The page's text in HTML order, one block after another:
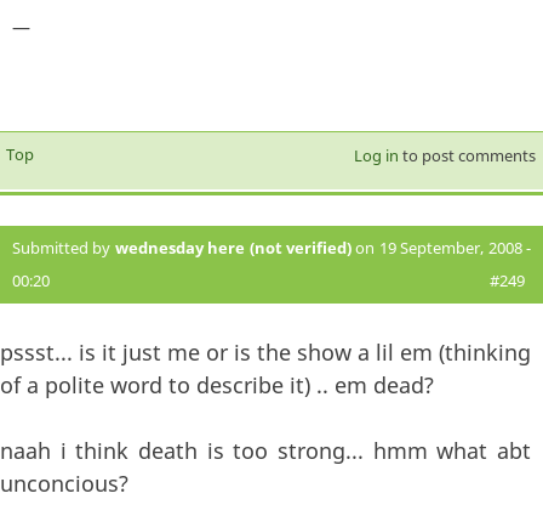
—
Top Log in to post comments
Submitted by wednesday here (not verified)on 19 September, 2008 -
00:20
#249
pssst... is it just me or is the show a lil em (thinking
of a polite word to describe it) .. em dead?
naah i think death is too strong... hmm what abt
unconcious?